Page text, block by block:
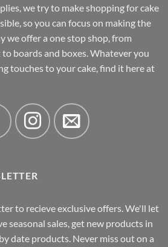
we try to make shopping for cake
so you can focus on making the
we offer a one stop shop, from
boards and boxes. Whatever you
touches to your cake, find it here at
to recieve exclusive offers. We'll let
seasonal sales, get new products in
date products. Never miss out on a